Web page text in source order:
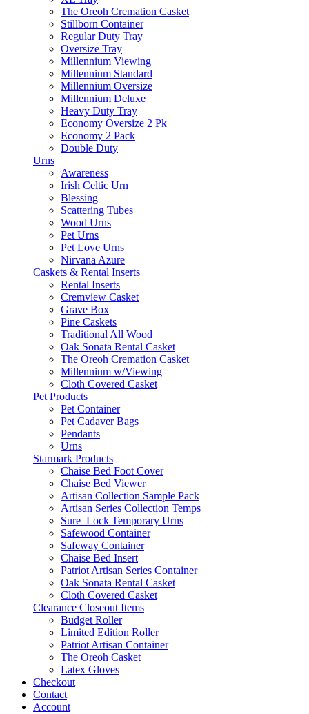
The Oreoh Cremation Casket
Stillborn Container
Regular Duty Tray
Oversize Tray
Millennium Viewing
Millennium Standard
Millennium Oversize
Millennium Deluxe
Heavy Duty Tray
Economy Oversize 2 Pk
Economy 2 Pack
Double Duty
Urns
Awareness
Irish Celtic Urn
Blessing
Scattering Tubes
Wood Urns
Pet Urns
Pet Love Urns
Nirvana Azure
Caskets & Rental Inserts
Rental Inserts
Cremview Casket
Grave Box
Pine Caskets
Traditional All Wood
Oak Sonata Rental Casket
The Oreoh Cremation Casket
Millennium w/Viewing
Cloth Covered Casket
Pet Products
Pet Container
Pet Cadaver Bags
Pendants
Urns
Starmark Products
Chaise Bed Foot Cover
Chaise Bed Viewer
Artisan Collection Sample Pack
Artisan Series Collection Temps
Sure_Lock Temporary Urns
Safewood Container
Safeway Container
Chaise Bed Insert
Patriot Artisan Series Container
Oak Sonata Rental Casket
Cloth Covered Casket
Clearance Closeout Items
Budget Roller
Limited Edition Roller
Patriot Artisan Container
The Oreoh Casket
Latex Gloves
Checkout
Contact
Account